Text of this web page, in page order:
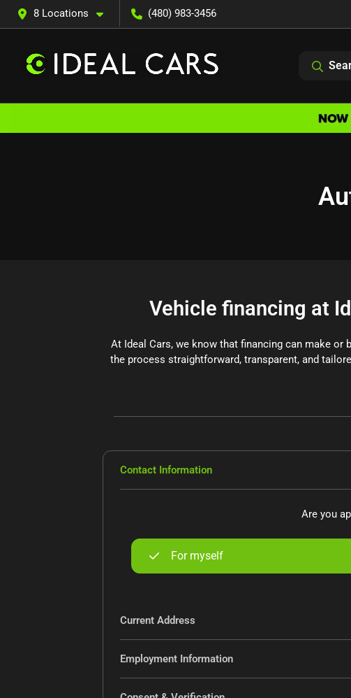
8 Locations (480) 983-3456
Vehicle financing at
At Ideal Cars, we know that financing can make
the process straightforward, transparent, and
Contact Information
Are you
For myself
Current Address
Employment Information